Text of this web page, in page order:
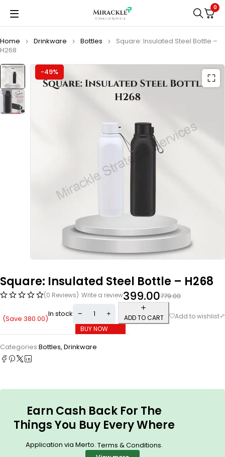
0
Home Drinkware Bottles
Square: Insulated Steel Bottle –
H268
-49%
Square: Insulated Steel Bottle – H268
(0 Reviews) Write a review 779.00
399.00
(Save 380.00)In stock
ADD TO CART
BUY NOW
Categories:Bottles, Drinkware
Earn Cash Back For The
Things You Buy Every Where
Application via Merto. Terms & Conditions.